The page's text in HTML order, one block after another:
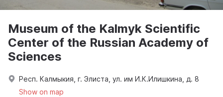
Museum of the Kalmyk Scientific
Center of the Russian Academy of
Sciences
Респ. Калмыкия, г. Элиста, ул. им И.К.Илишкина, д. 8
Show on map